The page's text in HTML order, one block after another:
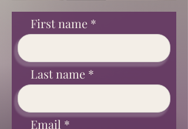
First name
Last name
Email